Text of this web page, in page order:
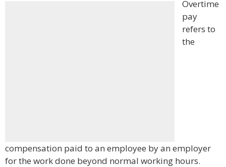
Overtime
pay
refers to
the
compensation paid to an employee by an employer
for the work done beyond normal working hours.